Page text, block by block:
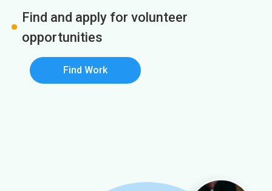
Find and apply for volunteer
opportunities
Find Work